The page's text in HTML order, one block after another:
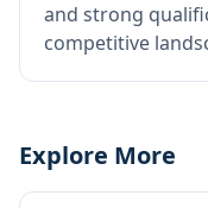
and strong
competitive
Explore More